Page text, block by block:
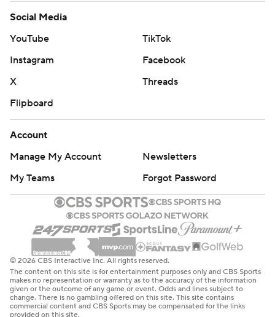
Social Media
YouTube
TikTok
Instagram
Facebook
X
Threads
Flipboard
Account
Manage My Account
Newsletters
My Teams
Forgot Password
© 2026 CBS Interactive Inc. All rights reserved.
The content on this site is for entertainment purposes only and CBS Sports
makes no representation or warranty as to the accuracy of the information
given or the outcome of any game or event. Odds and lines subject to
change. There is no gambling offered on this site. This site contains
commercial content and CBS Sports may be compensated for the links
provided on this site.